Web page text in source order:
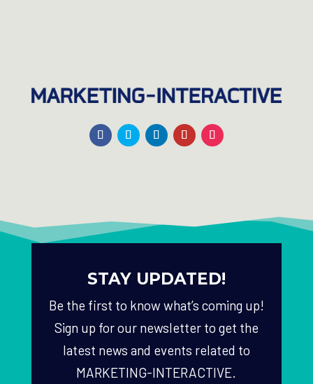
STAY UPDATED!
Be the first to know what’s coming up!
Sign up for our newsletter to get the
latest news and events related to
MARKETING-INTERACTIVE.